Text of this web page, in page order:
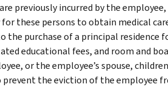
previously incurred by the
these persons to obtain medical
the purchase of a principal
educational fees, and room and
or the employee’s spouse,
prevent the eviction of the employee